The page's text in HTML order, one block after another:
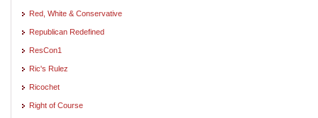
Red, White & Conservative
Republican Redefined
ResCon1
Ric's Rulez
Ricochet
Right of Course